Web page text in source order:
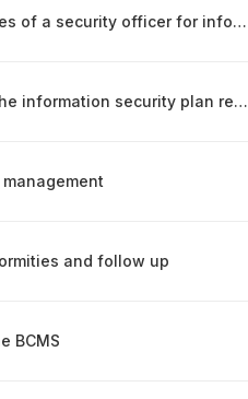
Appointment and responsibilities of a security officer for information systems (Hungary)
Creation and maintenance of the information security plan report
and follow up
BCMS